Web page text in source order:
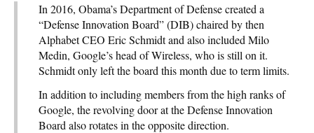
In 2016, Obama’s Department of Defense created a
“Defense Innovation Board” (DIB) chaired by then
Alphabet CEO Eric Schmidt and also included Milo
Medin, Google’s head of Wireless, who is still on it.
Schmidt only left the board this month due to term limits.
In addition to including members from the high ranks of
Google, the revolving door at the Defense Innovation
Board also rotates in the opposite direction.